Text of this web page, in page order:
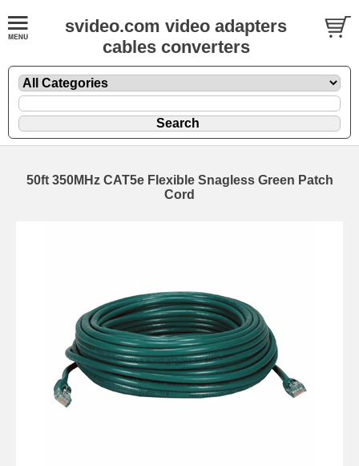
svideo.com video adapters
cables converters
50ft 350MHz CAT5e Flexible Snagless Green Patch
Cord